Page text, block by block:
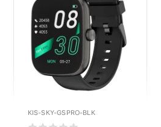
KIS-SKY-GSPRO-BLK